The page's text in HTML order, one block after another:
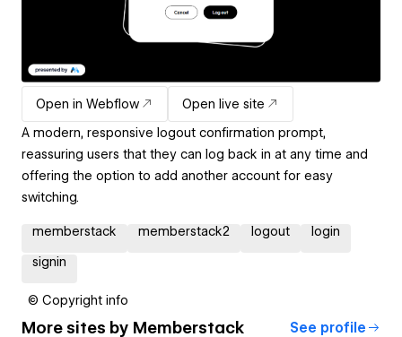
Open in Webflow
Open live site
A modern, responsive logout confirmation prompt,
reassuring users that they can log back in at any time and
offering the option to add another account for easy
switching.
memberstack memberstack2 logout login
signin
© Copyright info
More sites by Memberstack See profile